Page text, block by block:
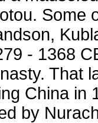
Some
- 1368
That
China in
by